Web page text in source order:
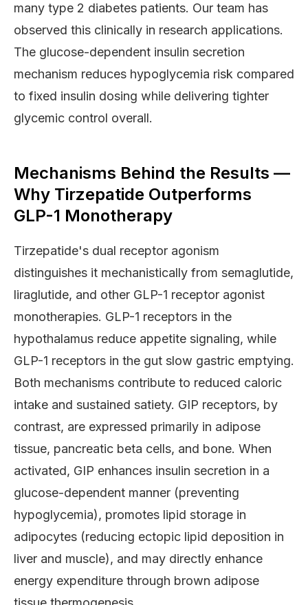
many type 2 diabetes patients. Our team has
observed this clinically in research applications.
The glucose-dependent insulin secretion
mechanism reduces hypoglycemia risk compared
to fixed insulin dosing while delivering tighter
glycemic control overall.
Mechanisms Behind the Results —
Why Tirzepatide Outperforms
GLP-1 Monotherapy
Tirzepatide's dual receptor agonism
distinguishes it mechanistically from semaglutide,
liraglutide, and other GLP-1 receptor agonist
monotherapies. GLP-1 receptors in the
hypothalamus reduce appetite signaling, while
GLP-1 receptors in the gut slow gastric emptying.
Both mechanisms contribute to reduced caloric
intake and sustained satiety. GIP receptors, by
contrast, are expressed primarily in adipose
tissue, pancreatic beta cells, and bone. When
activated, GIP enhances insulin secretion in a
glucose-dependent manner (preventing
hypoglycemia), promotes lipid storage in
adipocytes (reducing ectopic lipid deposition in
liver and muscle), and may directly enhance
energy expenditure through brown adipose